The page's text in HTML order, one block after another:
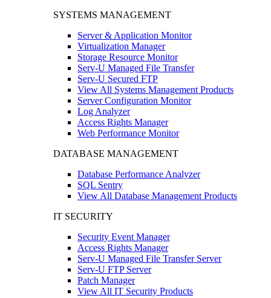
SYSTEMS MANAGEMENT
Server & Application Monitor
Virtualization Manager
Storage Resource Monitor
Serv-U Managed File Transfer
Serv-U Secured FTP
View All Systems Management Products
Server Configuration Monitor
Log Analyzer
Access Rights Manager
Web Performance Monitor
DATABASE MANAGEMENT
Database Performance Analyzer
SQL Sentry
View All Database Management Products
IT SECURITY
Security Event Manager
Access Rights Manager
Serv-U Managed File Transfer Server
Serv-U FTP Server
Patch Manager
View All IT Security Products